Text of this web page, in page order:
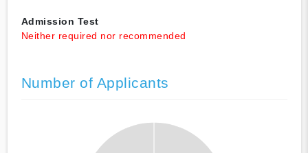
Admission Test
Neither required nor recommended
Number of Applicants